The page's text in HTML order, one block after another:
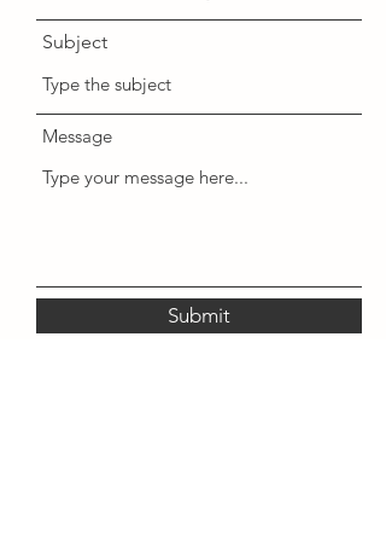
Subject
Message
Submit